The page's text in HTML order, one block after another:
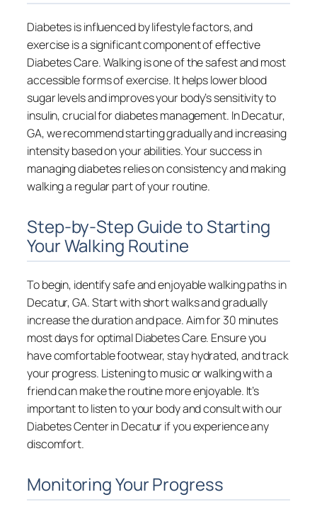
Diabetes is influenced by lifestyle factors, and
exercise is a significant component of effective
Diabetes Care. Walking is one of the safest and most
accessible forms of exercise. It helps lower blood
sugar levels and improves your body’s sensitivity to
insulin, crucial for diabetes management. In Decatur,
GA, we recommend starting gradually and increasing
intensity based on your abilities. Your success in
managing diabetes relies on consistency and making
walking a regular part of your routine.
Step-by-Step Guide to Starting
Your Walking Routine
To begin, identify safe and enjoyable walking paths in
Decatur, GA. Start with short walks and gradually
increase the duration and pace. Aim for 30 minutes
most days for optimal Diabetes Care. Ensure you
have comfortable footwear, stay hydrated, and track
your progress. Listening to music or walking with a
friend can make the routine more enjoyable. It’s
important to listen to your body and consult with our
Diabetes Center in Decatur if you experience any
discomfort.
Monitoring Your Progress